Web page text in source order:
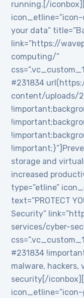
running.[/
icon_etline=”icon-
your data”
link=”https://
computing/”
#231834
content/uploads/
storage and
increased
type=”etline”
text=”PROTECT
Security”
services/cyber-
#231834
malware, hackers,
security[/
icon_etline=”icon-